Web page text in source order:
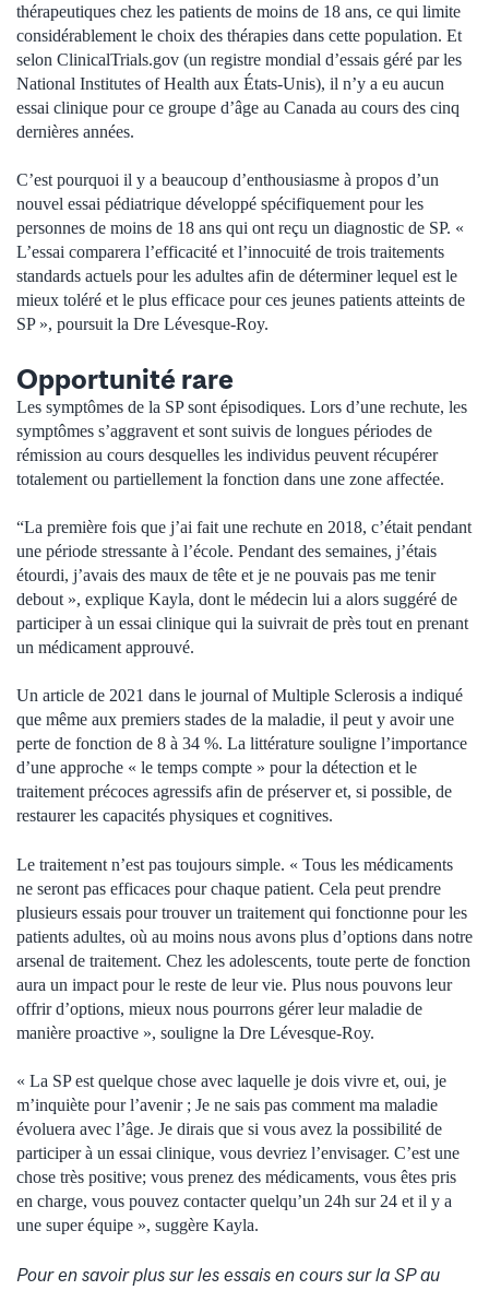
thérapeutiques chez les patients de moins de 18 ans, ce qui limite
considérablement le choix des thérapies dans cette population. Et
selon ClinicalTrials.gov (un registre mondial d’essais géré par les
National Institutes of Health aux États-Unis), il n’y a eu aucun
essai clinique pour ce groupe d’âge au Canada au cours des cinq
dernières années.
C’est pourquoi il y a beaucoup d’enthousiasme à propos d’un
nouvel essai pédiatrique développé spécifiquement pour les
personnes de moins de 18 ans qui ont reçu un diagnostic de SP. «
L’essai comparera l’efficacité et l’innocuité de trois traitements
standards actuels pour les adultes afin de déterminer lequel est le
mieux toléré et le plus efficace pour ces jeunes patients atteints de
SP », poursuit la Dre Lévesque-Roy.
Opportunité rare
Les symptômes de la SP sont épisodiques. Lors d’une rechute, les
symptômes s’aggravent et sont suivis de longues périodes de
rémission au cours desquelles les individus peuvent récupérer
totalement ou partiellement la fonction dans une zone affectée.
“La première fois que j’ai fait une rechute en 2018, c’était pendant
une période stressante à l’école. Pendant des semaines, j’étais
étourdi, j’avais des maux de tête et je ne pouvais pas me tenir
debout », explique Kayla, dont le médecin lui a alors suggéré de
participer à un essai clinique qui la suivrait de près tout en prenant
un médicament approuvé.
Un article de 2021 dans le journal of Multiple Sclerosis a indiqué
que même aux premiers stades de la maladie, il peut y avoir une
perte de fonction de 8 à 34 %. La littérature souligne l’importance
d’une approche « le temps compte » pour la détection et le
traitement précoces agressifs afin de préserver et, si possible, de
restaurer les capacités physiques et cognitives.
Le traitement n’est pas toujours simple. « Tous les médicaments
ne seront pas efficaces pour chaque patient. Cela peut prendre
plusieurs essais pour trouver un traitement qui fonctionne pour les
patients adultes, où au moins nous avons plus d’options dans notre
arsenal de traitement. Chez les adolescents, toute perte de fonction
aura un impact pour le reste de leur vie. Plus nous pouvons leur
offrir d’options, mieux nous pourrons gérer leur maladie de
manière proactive », souligne la Dre Lévesque-Roy.
« La SP est quelque chose avec laquelle je dois vivre et, oui, je
m’inquiète pour l’avenir ; Je ne sais pas comment ma maladie
évoluera avec l’âge. Je dirais que si vous avez la possibilité de
participer à un essai clinique, vous devriez l’envisager. C’est une
chose très positive; vous prenez des médicaments, vous êtes pris
en charge, vous pouvez contacter quelqu’un 24h sur 24 et il y a
une super équipe », suggère Kayla.
Pour en savoir plus sur les essais en cours sur la SP au